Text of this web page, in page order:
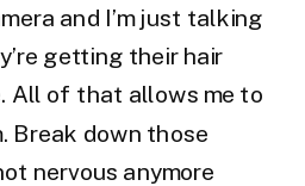
and I’m just talking
getting their hair
All of that allows me to
Break down those
nervous anymore